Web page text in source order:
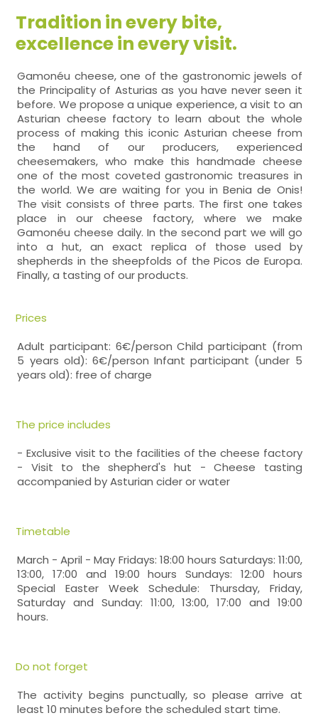
Tradition in every bite,
excellence in every visit.
Gamonéu cheese, one of the gastronomic jewels of
the Principality of Asturias as you have never seen it
before. We propose a unique experience, a visit to an
Asturian cheese factory to learn about the whole
process of making this iconic Asturian cheese from
the hand of our producers, experienced
cheesemakers, who make this handmade cheese
one of the most coveted gastronomic treasures in
the world. We are waiting for you in Benia de Onis!
The visit consists of three parts. The first one takes
place in our cheese factory, where we make
Gamonéu cheese daily. In the second part we will go
into a hut, an exact replica of those used by
shepherds in the sheepfolds of the Picos de Europa.
Finally, a tasting of our products.
Prices
Adult participant: 6€/person Child participant (from
5 years old): 6€/person Infant participant (under 5
years old): free of charge
The price includes
- Exclusive visit to the facilities of the cheese factory
- Visit to the shepherd's hut - Cheese tasting
accompanied by Asturian cider or water
Timetable
March - April - May Fridays: 18:00 hours Saturdays: 11:00,
13:00, 17:00 and 19:00 hours Sundays: 12:00 hours
Special Easter Week Schedule: Thursday, Friday,
Saturday and Sunday: 11:00, 13:00, 17:00 and 19:00
hours.
Do not forget
The activity begins punctually, so please arrive at
least 10 minutes before the scheduled start time.